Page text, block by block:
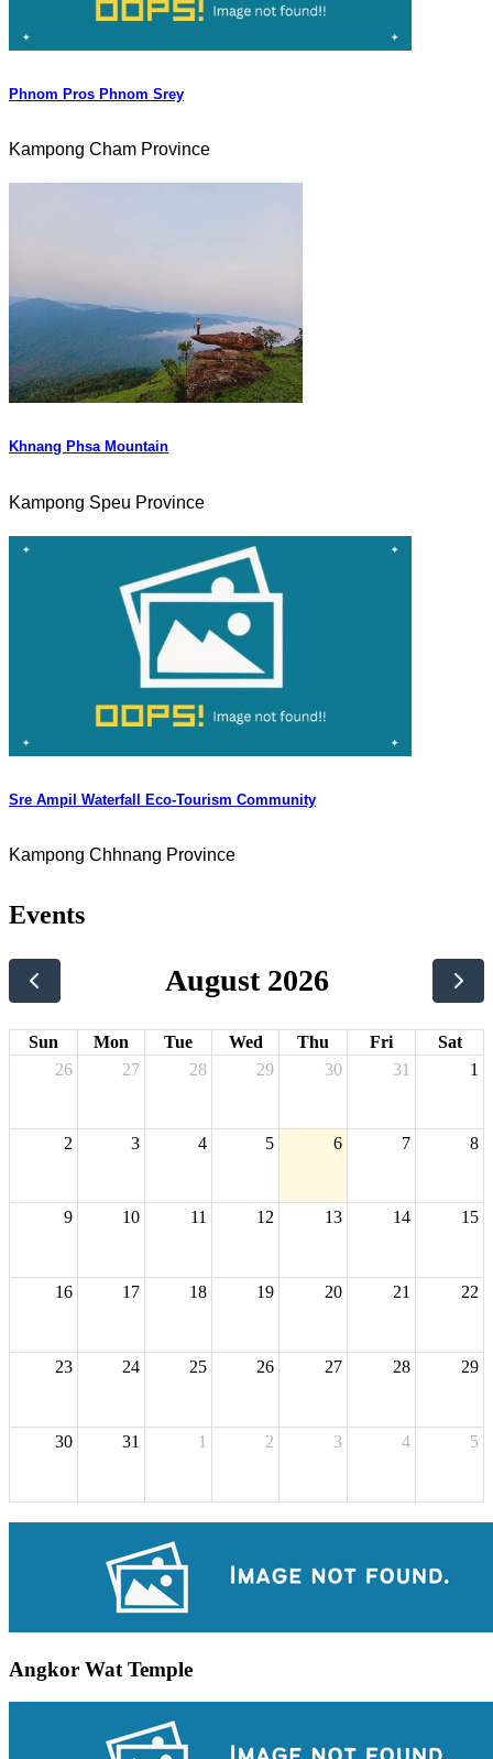
Phnom Pros Phnom Srey
Kampong Cham Province
Khnang Phsa Mountain
Kampong Speu Province
Sre Ampil Waterfall Eco-Tourism Community
Kampong Chhnang Province
Events
August 2026
Sun Mon Tue Wed Thu Fri
Sat
26
27 28 29 30 31 1
2 3 4 5 6 7 8
9 10 11 12 13 14 15
16 17 18 19 20 21 22
23 24 25 26 27 28 29
30 31 1 2 3 4 5
Angkor Wat Temple